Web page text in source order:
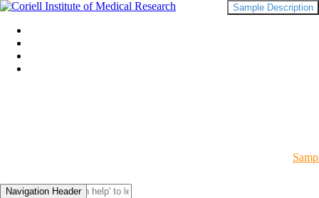
Navigation Header
Sample Description